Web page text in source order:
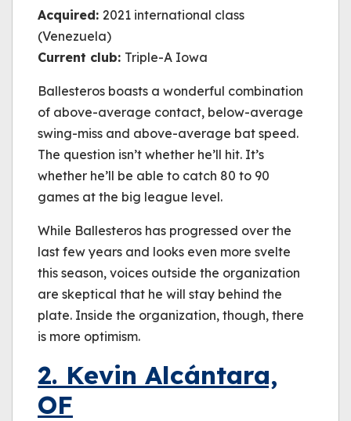
Acquired: 2021 international class
(Venezuela)
Current club: Triple-A Iowa
Ballesteros boasts a wonderful combination
of above-average contact, below-average
swing-miss and above-average bat speed.
The question isn’t whether he’ll hit. It’s
whether he’ll be able to catch 80 to 90
games at the big league level.
While Ballesteros has progressed over the
last few years and looks even more svelte
this season, voices outside the organization
are skeptical that he will stay behind the
plate. Inside the organization, though, there
is more optimism.
2. Kevin Alcántara,
OF